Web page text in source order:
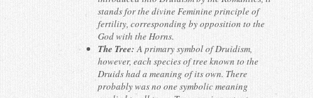
stands for the divine Feminine principle of
fertility, corresponding by opposition to the
God with the Horns.
The Tree:A primary symbol of Druidism,
however, each species of tree known to the
Druids had a meaning of its own. There
probably was no one symbolic meaning